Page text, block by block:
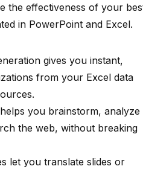
the effectiveness of your
in PowerPoint and Excel.
gives you instant,
from your Excel data
you brainstorm, analyze
the web, without breaking
let you translate slides or